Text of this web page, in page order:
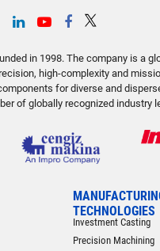
in 1998. The company is a
high-complexity and
for diverse and
of globally recognized industry
TECHNOLOGIES
Investment Casting
Precision Machining